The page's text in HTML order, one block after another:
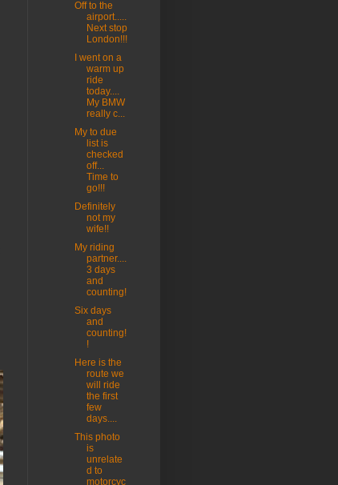
Off to the
airport.....
Next stop
London!!!
I went on a
warm up
ride
today....
My BMW
really c...
My to due
list is
checked
off...
Time to
go!!!
Definitely
not my
wife!!
My riding
partner....
3 days
and
counting!
Six days
and
counting!
!
Here is the
route we
will ride
the first
few
days....
This photo
is
unrelate
d to
motorcyc